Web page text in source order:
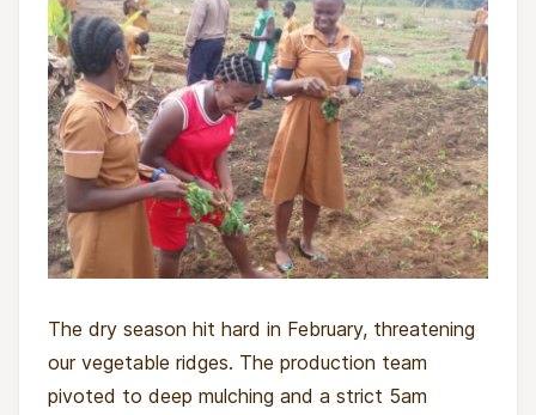
The dry season hit hard in February, threatening
our vegetable ridges. The production team
pivoted to deep mulching and a strict 5am